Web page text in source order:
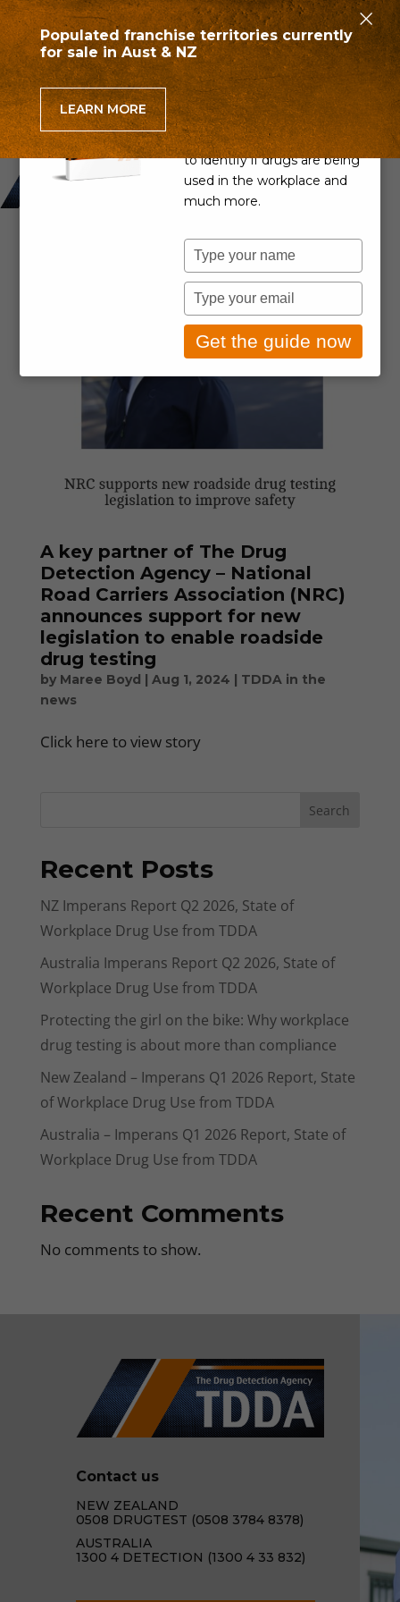
A key partner of The Drug
Detection Agency – National
Road Carriers Association (NRC)
announces support for new
legislation to enable roadside
drug testing
by Maree Boyd Aug 1, 2024
TDDA in the
news
Click here to view story
Search
Recent Posts
NZ Imperans Report Q2 2026, State of
Workplace Drug Use from TDDA
Australia Imperans Report Q2 2026, State of
Workplace Drug Use from TDDA
Protecting the girl on the bike: Why workplace
drug testing is about more than compliance
New Zealand – Imperans Q1 2026 Report, State
of Workplace Drug Use from TDDA
Australia – Imperans Q1 2026 Report, State of
Workplace Drug Use from TDDA
Recent Comments
No comments to show.
Contact us
NEW ZEALAND
0508 DRUGTEST (0508 3784 8378)
AUSTRALIA
1300 4 DETECTION (1300 4 33 832)
Can you detect drug use
in the workplace?
Learn if your Drug & Alcohol
Policy is up to scratch, how
to identify if drugs are being
used in the workplace and
much more.
Type
your
name
Type
your
email
Get the guide now
Populated franchise territories currently
for sale in Aust & NZ
LEARN MORE
×